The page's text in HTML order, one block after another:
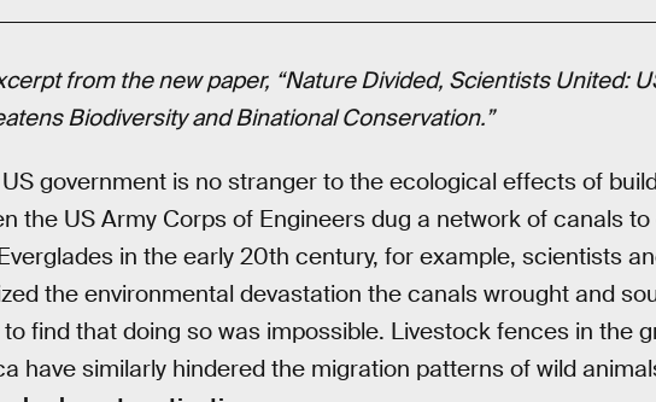
from the new paper, “Nature Divided, Scientists United:
Biodiversity and Binational Conservation.”
government is no stranger to the ecological effects of
the US Army Corps of Engineers dug a network of canals
in the early 20th century, for example, scientists
the environmental devastation the canals wrought and
to find that doing so was impossible. Livestock fences in the
have similarly hindered the migration patterns of wild